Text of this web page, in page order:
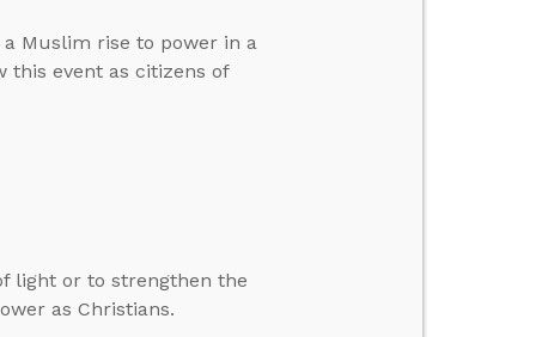
Muslim rise to power in a
this event as citizens of
light or to strengthen the
as Christians.